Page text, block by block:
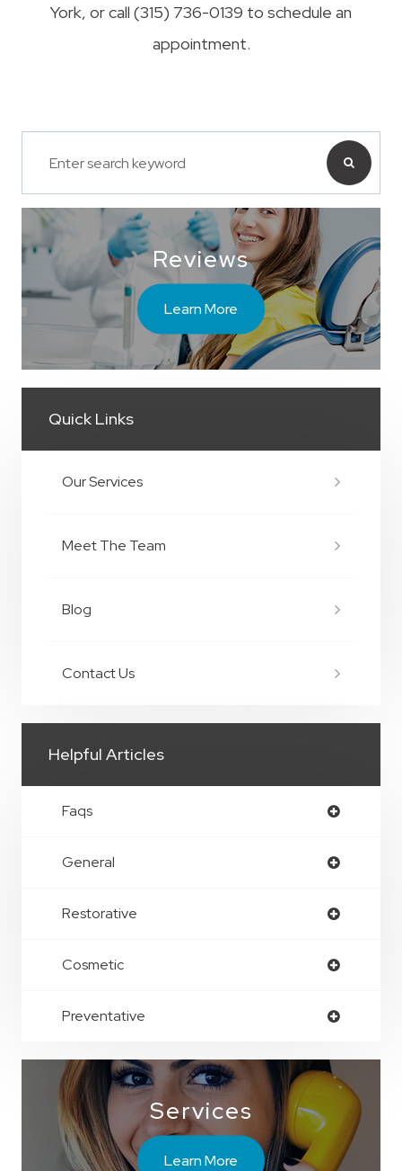
York, or call (315) 736-0139 to schedule an
appointment.
Reviews
Learn More
Quick Links
Our Services
Meet The Team
Blog
Contact Us
Helpful Articles
Faqs
General
Restorative
Cosmetic
Preventative
Services
Learn More